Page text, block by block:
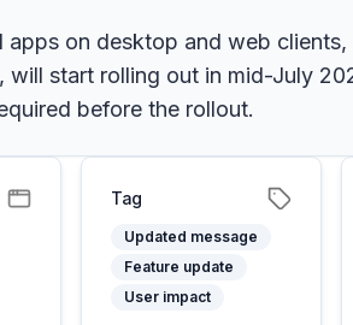
on desktop and web
start rolling out in mid-July
before the rollout.
Tag
Updated message
Feature update
User impact